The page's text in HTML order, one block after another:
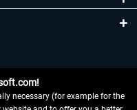
necessary (for example for the